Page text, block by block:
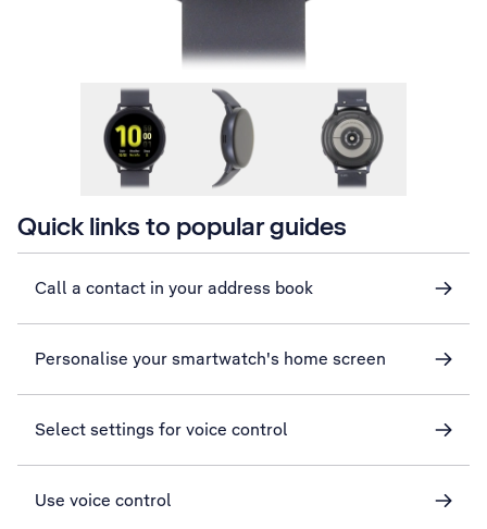
Quick links to popular guides
Call a contact in your address book
Personalise your smartwatch's home screen
Select settings for voice control
Use voice control